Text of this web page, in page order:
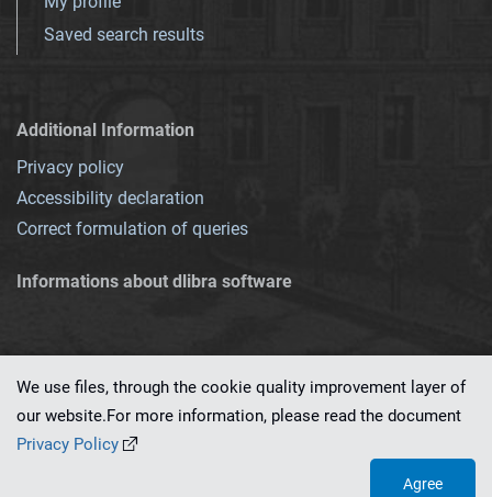
Saved search results
Additional Information
Privacy policy
Accessibility declaration
Correct formulation of queries
Informations about dlibra software
This service runs on
We use files, through the cookie quality improvement layer of
our website.For more information, please read the document
Privacy Policy
Agree